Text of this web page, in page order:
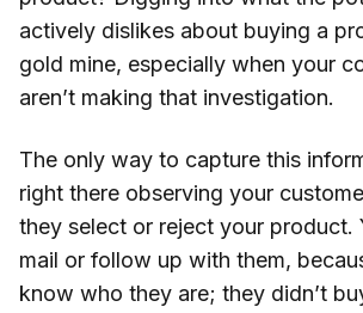
actively dislikes about buying a
gold mine, especially when your
aren’t making that investigation.
The only way to capture this
right there observing your
they select or reject your product.
mail or follow up with them,
know who they are; they didn’t